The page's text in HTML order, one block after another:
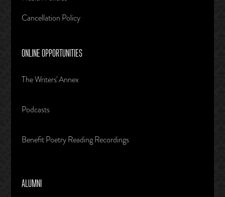
Cancellation Policy
ONLINE OPPORTUNITIES
The Writers' Annex
Podcasts
Benefit Poetry Reading Recordings
ALUMNI